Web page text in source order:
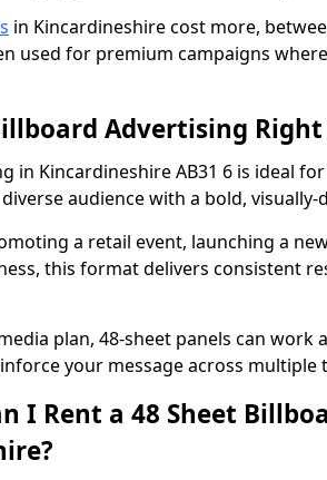
in Kincardineshire cost more,
used for premium campaigns
Advertising
in Kincardineshire AB31 6 is ideal
audience with a bold, visually-
a retail event, launching a
this format delivers consistent
plan, 48-sheet panels can work
your message across multiple
I Rent a 48 Sheet